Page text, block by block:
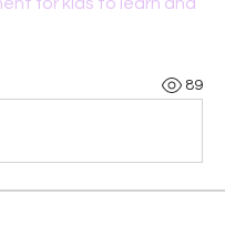
89